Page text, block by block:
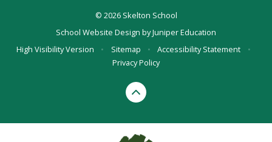
© 2026 Skelton School
School Website Design byJuniper Education
High Visibility Version
• Sitemap • Accessibility Statement
•
Privacy Policy